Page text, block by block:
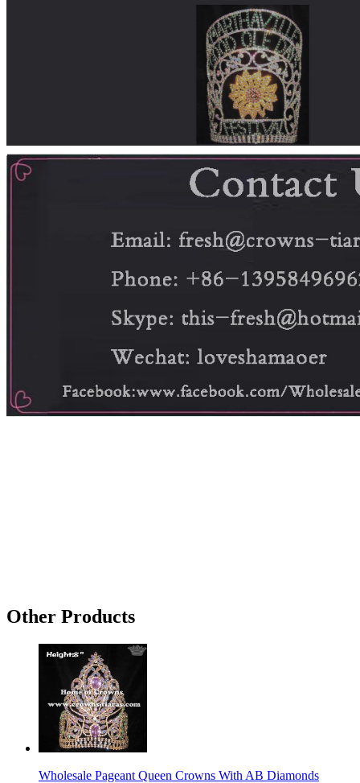
Other Products
Wholesale Pageant Queen Crowns With AB Diamonds